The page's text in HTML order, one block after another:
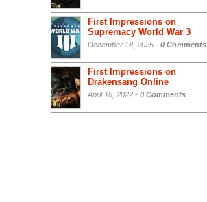
First Impressions on
Supremacy World War 3
December 18, 2025 - 0 Comments
First Impressions on
Drakensang Online
April 18, 2022 - 0 Comments